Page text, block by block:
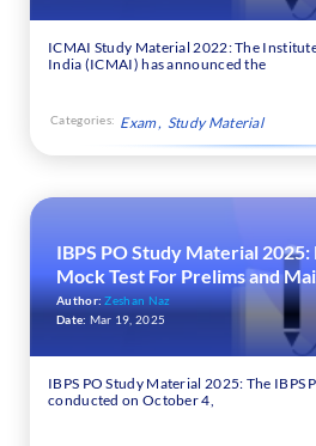
ICMAI Study Material 2022: The
India (ICMAI) has announced the
Categories: Exam Study Material
IBPS PO Study Material 2025: Books, Papers and
Mock Test For Prelims and
Author:Zeshan Naz
Date: Mar 19, 2025
IBPS PO Study Material 2025: The IBPS
conducted on October 4,